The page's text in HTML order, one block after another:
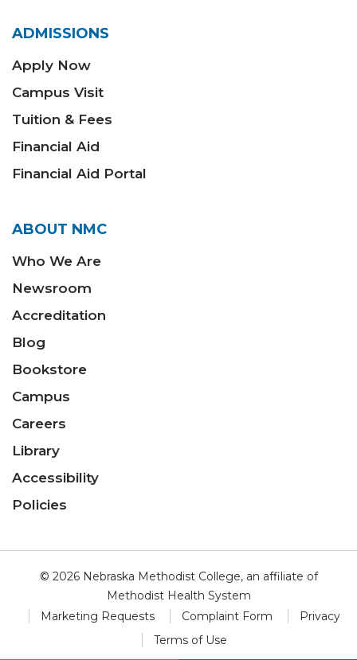
ADMISSIONS
Apply Now
Campus Visit
Tuition & Fees
Financial Aid
Financial Aid Portal
ABOUT NMC
Who We Are
Newsroom
Accreditation
Blog
Bookstore
Campus
Careers
Library
Accessibility
Policies
© 2026 Nebraska Methodist College, an affiliate of
Methodist Health System
Marketing Requests
Complaint Form
Privacy
Terms of Use